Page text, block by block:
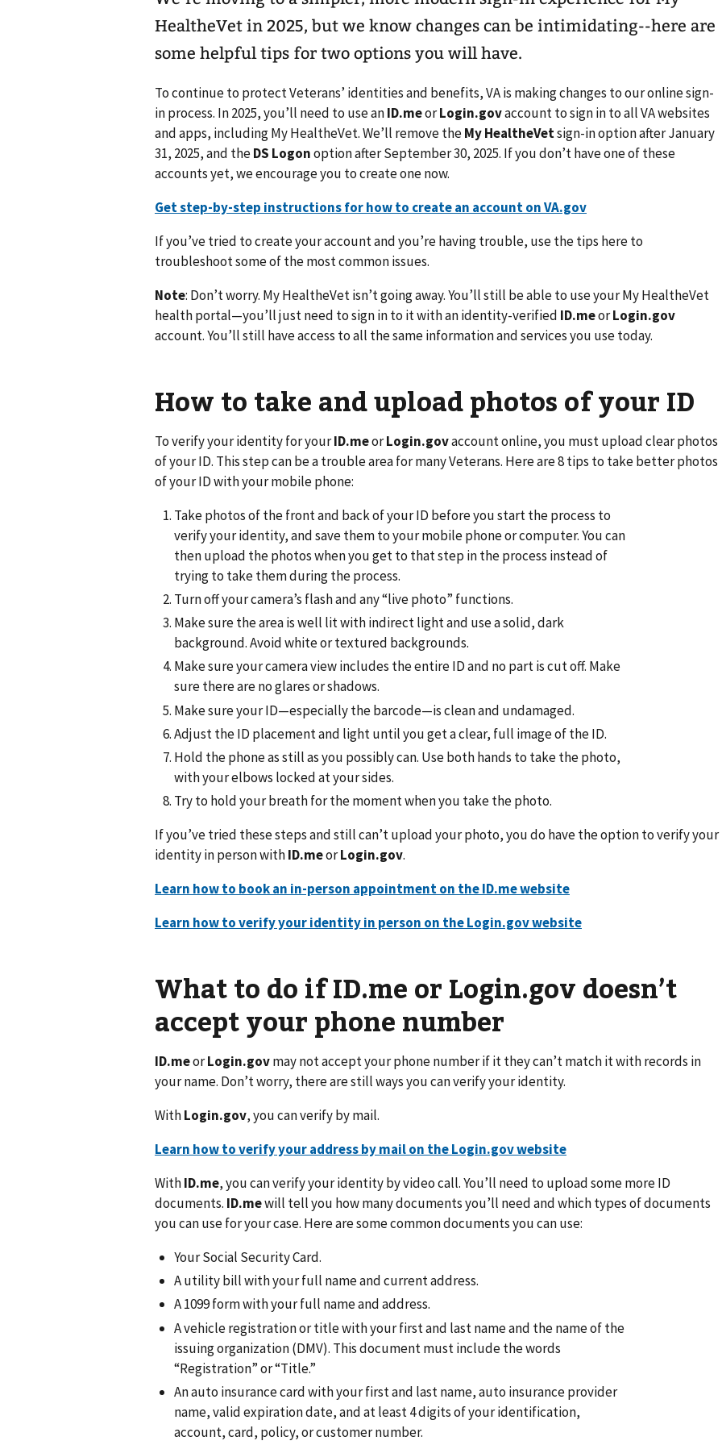
HealtheVet in 2025, but we know changes can be intimidating--here are
some helpful tips for two options you will have.
To continue to protect Veterans’ identities and benefits, VA is making changes to our online sign-
in process. In 2025, you’ll need to use anID.meorLogin.govaccount to sign in to all VA websites
and apps, including My HealtheVet. We’ll remove theMy HealtheVetsign-in option after January
31, 2025, and theDS Logonoption after September 30, 2025. If you don’t have one of these
accounts yet, we encourage you to create one now.
Get step-by-step instructions for how to create an account on VA.gov
If you’ve tried to create your account and you’re having trouble, use the tips here to
troubleshoot some of the most common issues.
Note: Don’t worry. My HealtheVet isn’t going away. You’ll still be able to use your My HealtheVet
health portal—you’ll just need to sign in to it with an identity-verified ID.meorLogin.gov
account. You’ll still have access to all the same information and services you use today.
How to take and upload photos of your ID
To verify your identity for yourID.meorLogin.govaccount online, you must upload clear photos
of your ID. This step can be a trouble area for many Veterans. Here are 8 tips to take better photos
of your ID with your mobile phone:
Take photos of the front and back of your ID before you start the process to
verify your identity, and save them to your mobile phone or computer. You can
then upload the photos when you get to that step in the process instead of
trying to take them during the process.
Turn off your camera’s flash and any “live photo” functions.
Make sure the area is well lit with indirect light and use a solid, dark
background. Avoid white or textured backgrounds.
Make sure your camera view includes the entire ID and no part is cut off. Make
sure there are no glares or shadows.
Make sure your ID—especially the barcode—is clean and undamaged.
Adjust the ID placement and light until you get a clear, full image of the ID.
Hold the phone as still as you possibly can. Use both hands to take the photo,
with your elbows locked at your sides.
Try to hold your breath for the moment when you take the photo.
If you’ve tried these steps and still can’t upload your photo, you do have the option to verify your
identity in person withID.meorLogin.gov.
Learn how to book an in-person appointment on the ID.me website
Learn how to verify your identity in person on the Login.gov website
What to do if ID.me or Login.gov doesn’t
accept your phone number
ID.meorLogin.govmay not accept your phone number if it they can’t match it with records in
your name. Don’t worry, there are still ways you can verify your identity.
WithLogin.gov, you can verify by mail.
Learn how to verify your address by mail on the Login.gov website
WithID.me, you can verify your identity by video call. You’ll need to upload some more ID
documents. ID.mewill tell you how many documents you’ll need and which types of documents
you can use for your case. Here are some common documents you can use:
Your Social Security Card.
A utility bill with your full name and current address.
A 1099 form with your full name and address.
A vehicle registration or title with your first and last name and the name of the
issuing organization (DMV). This document must include the words
“Registration” or “Title.”
An auto insurance card with your first and last name, auto insurance provider
name, valid expiration date, and at least 4 digits of your identification,
account, card, policy, or customer number.